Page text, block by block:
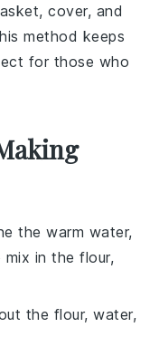
cover, and
method keeps
for those who
the warm water,
in the flour,
the flour, water,